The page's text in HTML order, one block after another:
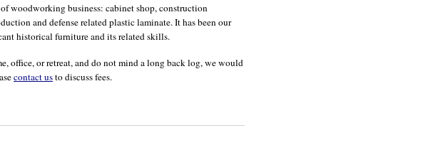
woodworking business: cabinet shop, construction
and defense related plastic laminate. It has been our
historical furniture and its related skills.
office, or retreat, and do not mind a long back log, we would
contact usto discuss fees.